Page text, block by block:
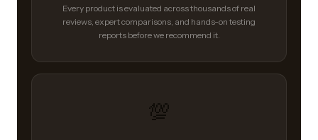
Every product is evaluated across thousands of real
reviews, expert comparisons, and hands-on testing
reports before we recommend it.
💯